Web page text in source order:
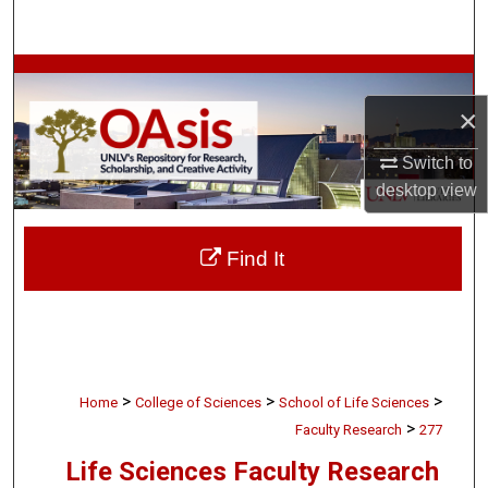
×
Switch to
desktopview
Browse Collections
My Account
About
Digital Commons Network™
Home > College of Sciences > School of Life Sciences >
Faculty Research > 277
Life Sciences Faculty Research
Find It